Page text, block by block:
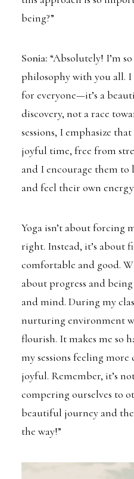
being?”
Sonia: “Absolutely! I’m
philosophy with you all.
for everyone—it’s a
discovery, not a race
sessions, I emphasize
joyful time, free from
and I encourage them
and feel their own energy.
Yoga isn’t about forcing
right. Instead, it’s about
comfortable and good.
about progress and
and mind. During my
nurturing environment
flourish. It makes me so
my sessions feeling
joyful. Remember, it’s
compering ourselves to
beautiful journey and
the way!”